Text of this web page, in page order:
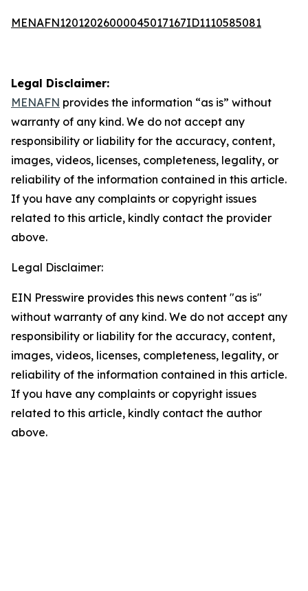
MENAFN12012026000045017167ID1110585081
Legal Disclaimer:
MENAFN provides the information “as is” without
warranty of any kind. We do not accept any
responsibility or liability for the accuracy, content,
images, videos, licenses, completeness, legality, or
reliability of the information contained in this article.
If you have any complaints or copyright issues
related to this article, kindly contact the provider
above.
Legal Disclaimer:
EIN Presswire provides this news content "as is"
without warranty of any kind. We do not accept any
responsibility or liability for the accuracy, content,
images, videos, licenses, completeness, legality, or
reliability of the information contained in this article.
If you have any complaints or copyright issues
related to this article, kindly contact the author
above.